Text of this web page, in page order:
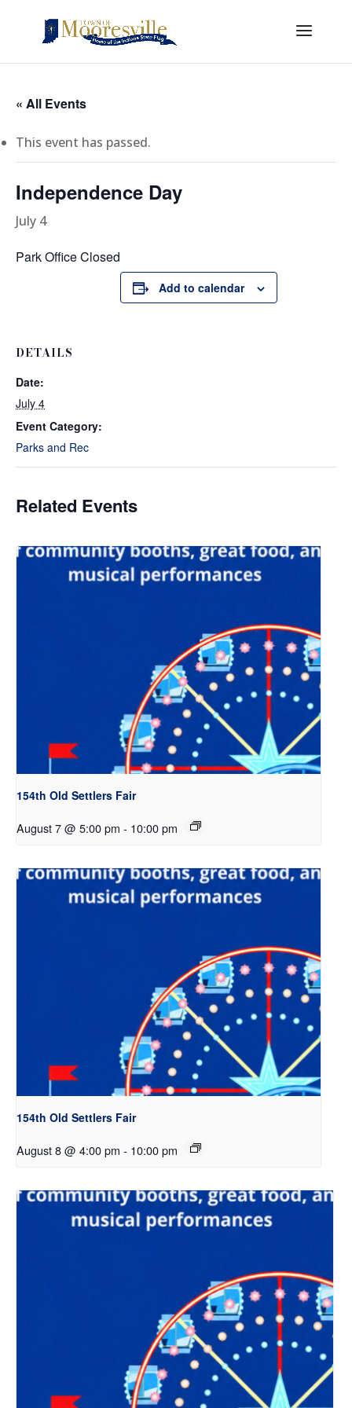
« All Events
This event has passed.
Independence Day
July 4
Park Office Closed
Add to calendar
DETAILS
Date:
July 4
Event Category:
Parks and Rec
Related Events
154th Old Settlers Fair
August 7 @ 5:00 pm - 10:00 pm
154th Old Settlers Fair
August 8 @ 4:00 pm - 10:00 pm